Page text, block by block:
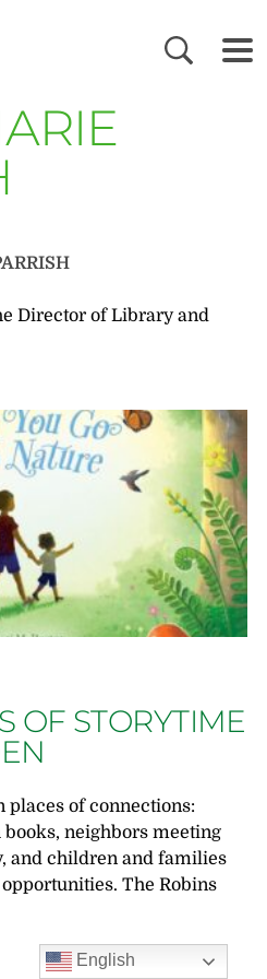
Director of Library and
OF STORYTIME
places of connections:
neighbors meeting
and children and families
The Robins
English